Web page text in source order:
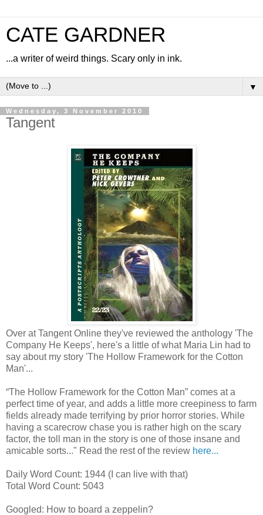
CATE GARDNER
...a writer of weird things. Scary only in ink.
▼
Wednesday, 3 November 2010
Tangent
Over at Tangent Online they've reviewed the anthology 'The
Company He Keeps', here's a little of what Maria Lin had to
say about my story 'The Hollow Framework for the Cotton
Man'...
“The Hollow Framework for the Cotton Man” comes at a
perfect time of year, and adds a little more creepiness to farm
fields already made terrifying by prior horror stories. While
having a scarecrow chase you is rather high on the scary
factor, the toll man in the story is one of those insane and
amicable sorts..." Read the rest of the review here...
Daily Word Count: 1944 (I can live with that)
Total Word Count: 5043
Googled: How to board a zeppelin?